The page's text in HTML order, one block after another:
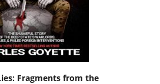
Fragments from the